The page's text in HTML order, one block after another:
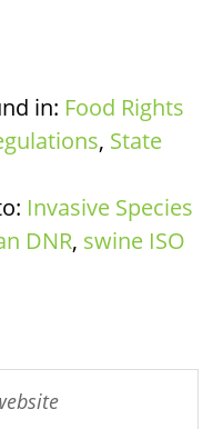
in: Food Rights
, State
Invasive Species
DNR, swine ISO